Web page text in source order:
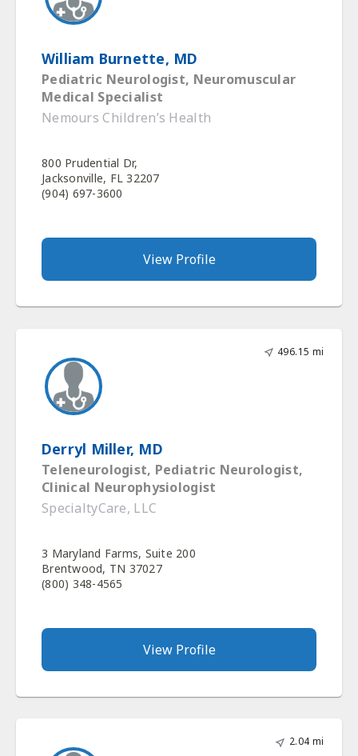
William Burnette, MD
Pediatric Neurologist, Neuromuscular
Medical Specialist
Nemours Children’s Health
800 Prudential Dr,
Jacksonville, FL 32207
(904) 697-3600
View Profile
496.15 mi
Derryl Miller, MD
Teleneurologist, Pediatric Neurologist,
Clinical Neurophysiologist
SpecialtyCare, LLC
3 Maryland Farms, Suite 200
Brentwood, TN 37027
(800) 348-4565
View Profile
2.04 mi